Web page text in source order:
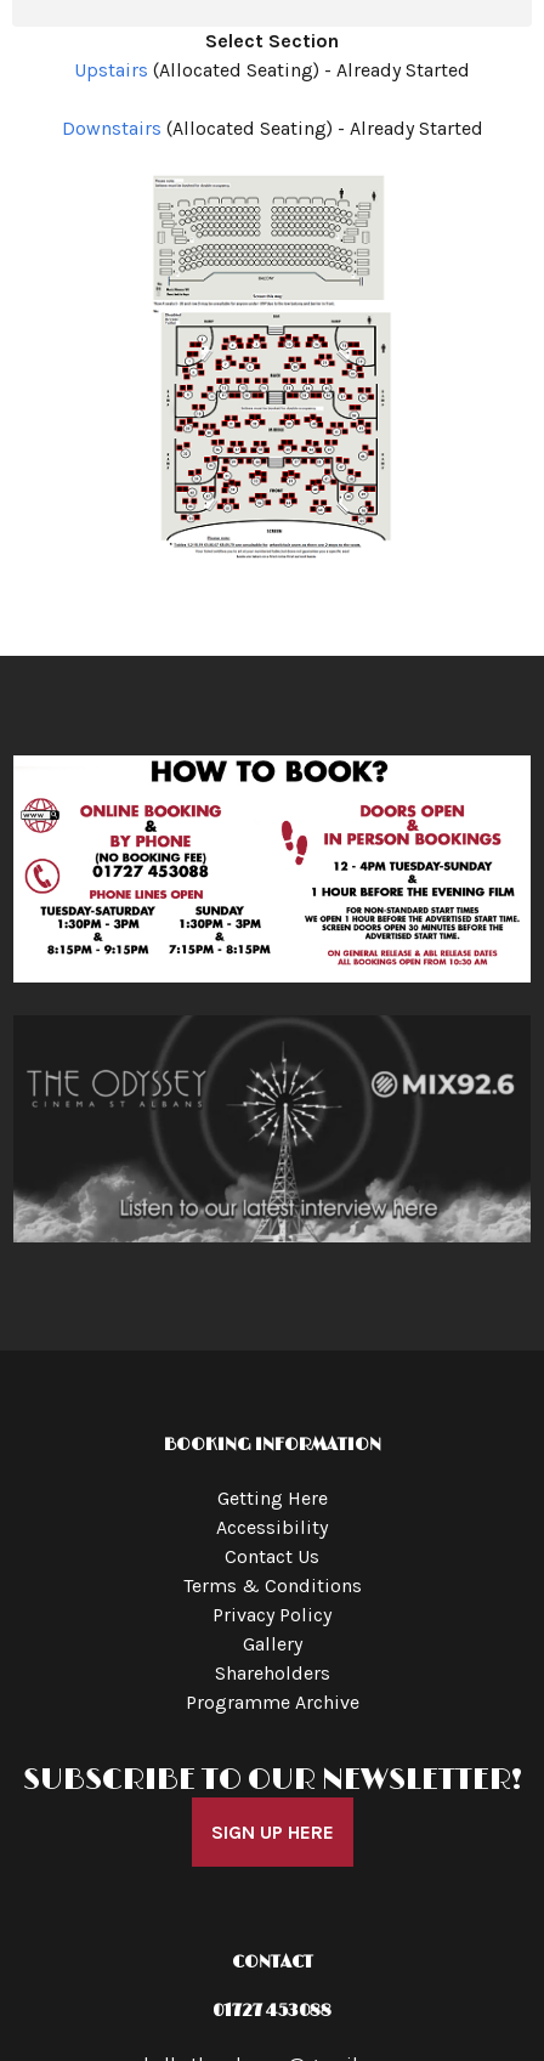
Select Section
Upstairs (Allocated Seating) - Already Started
Downstairs (Allocated Seating) - Already Started
BOOKING INFORMATION
Getting Here
Accessibility
Contact Us
Terms & Conditions
Privacy Policy
Gallery
Shareholders
Programme Archive
SUBSCRIBE TO OUR NEWSLETTER!
SIGN UP HERE
CONTACT
01727 453088